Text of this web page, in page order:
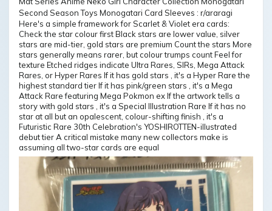
Here's a simple framework for Scarlet & Violet era cards:
Check the star colour first Black stars are lower value, silver
stars are mid-tier, gold stars are premium Count the stars More
stars generally means rarer, but colour trumps count Feel for
texture Etched ridges indicate Ultra Rares, SIRs, Mega Attack
Rares, or Hyper Rares If it has gold stars , it's a Hyper Rare the
highest standard tier If it has pink/green stars , it's a Mega
Attack Rare featuring Mega Pokmon ex If the artwork tells a
story with gold stars , it's a Special Illustration Rare If it has no
star at all but an opalescent, colour-shifting finish , it's a
Futuristic Rare 30th Celebration's YOSHIROTTEN-illustrated
debut tier A critical mistake many new collectors make is
assuming all two-star cards are equal